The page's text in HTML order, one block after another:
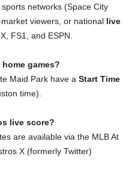
networks (Space City
viewers, or national live
FS1, and ESPN.
games?
Maid Park have a Start Time
time).
live score?
are available via the MLB At
X (formerly Twitter)